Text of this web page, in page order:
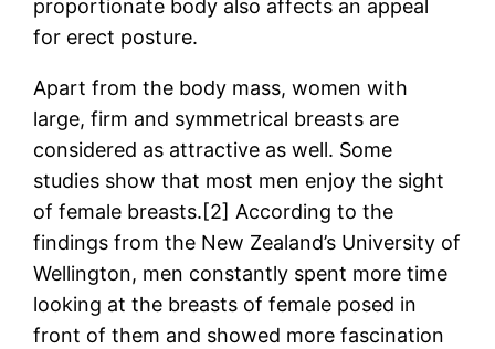
proportionate body also affects an appeal
for erect posture.
Apart from the body mass, women with
large, firm and symmetrical breasts are
considered as attractive as well. Some
studies show that most men enjoy the sight
of female breasts.[2] According to the
findings from the New Zealand’s University of
Wellington, men constantly spent more time
looking at the breasts of female posed in
front of them and showed more fascination